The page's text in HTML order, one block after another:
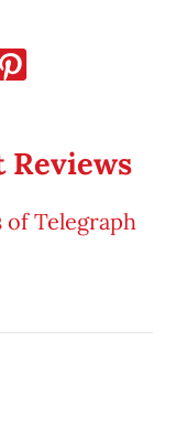
Reviews
Telegraph